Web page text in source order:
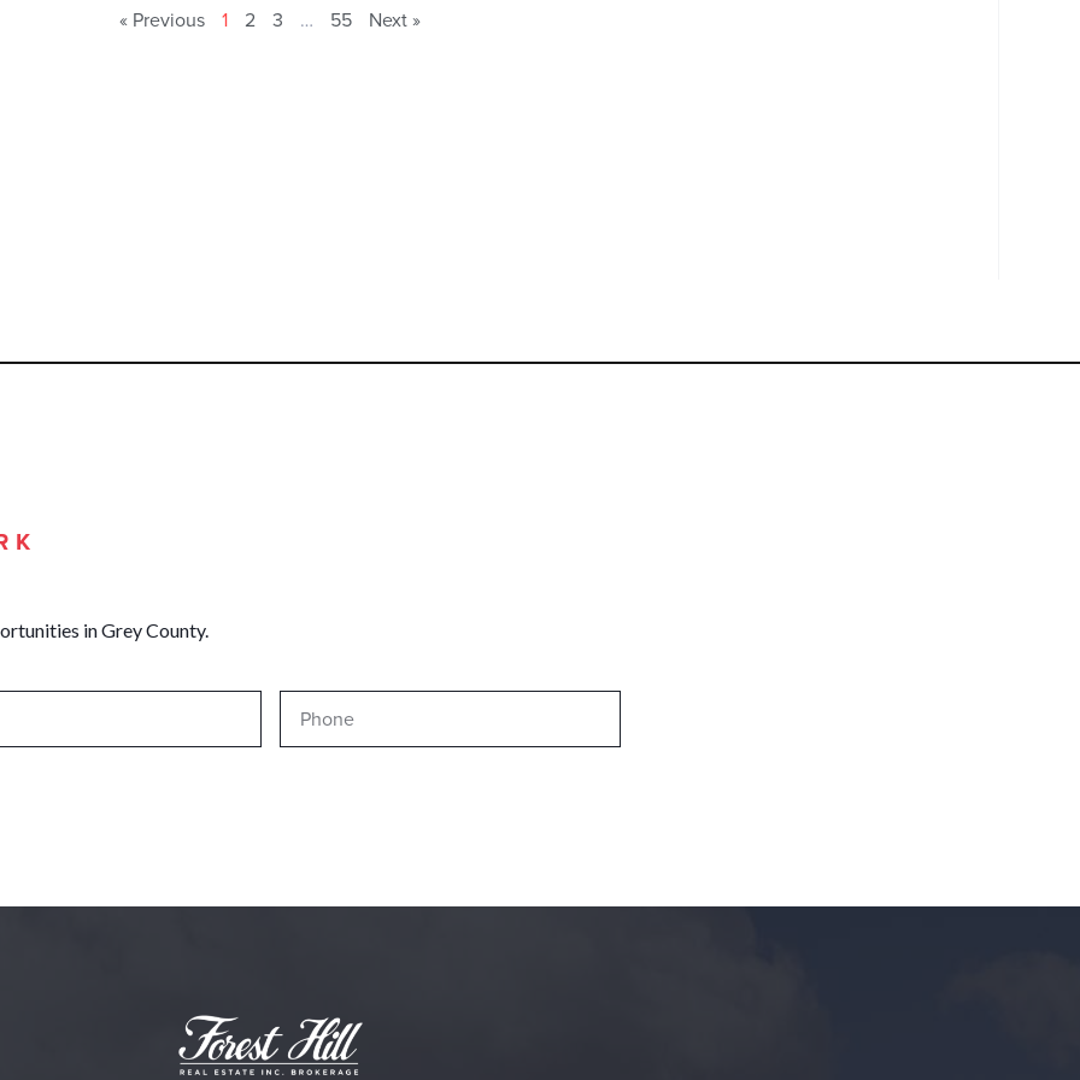
« Previous 1 2 3 … 55 Next »
in Grey County.